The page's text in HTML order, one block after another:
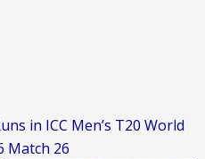
in ICC Men’s T20 World
Match 26